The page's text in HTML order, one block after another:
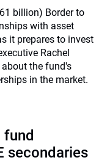
billion) Border to
with asset
it prepares to invest
Rachel
the fund's
in the market.
fund
secondaries